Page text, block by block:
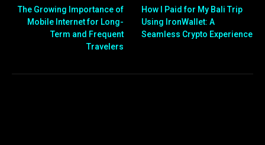
The Growing Importance of
Mobile Internet for Long-
Term and Frequent
Travelers
How I Paid for My Bali Trip
Using IronWallet: A
Seamless Crypto Experience